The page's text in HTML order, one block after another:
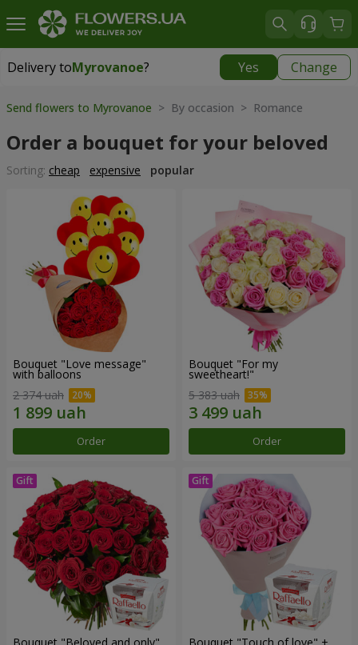
Delivery toMyrovanoe? Yes Change
Delivery toMyrovanoe|
Send flowers to Myrovanoe > By occasion > Romance
Order a bouquet for your beloved
Sorting: cheap expensive popular
Bouquet "Love message"
with balloons
2 374 uah
Order
Bouquet "For my
sweetheart!"
5 383 uah
Order
Bouquet "Beloved and only" Bouquet "Touch of love" +